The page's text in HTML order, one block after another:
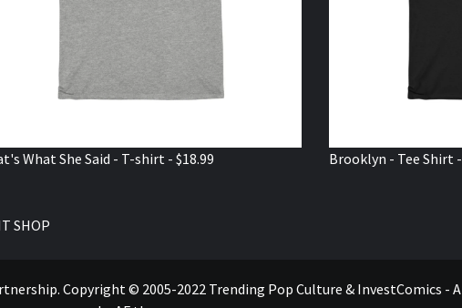
What She Said - T-shirt - $18.99 Brooklyn - Tee Shirt -
SHOP
Copyright © 2005-2022 Trending Pop Culture & InvestComics -